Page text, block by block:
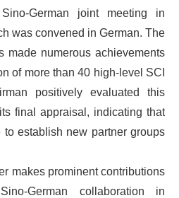
German joint meeting in
was convened in German. The
made numerous achievements
of more than 40 high-level SCI
positively evaluated this
final appraisal, indicating that
establish new partner groups
makes prominent contributions
German collaboration in